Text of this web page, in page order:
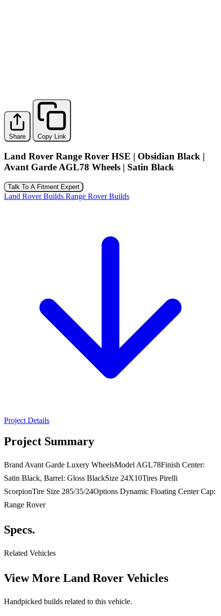
Share Copy Link
Land Rover Range Rover HSE | Obsidian Black |
Avant Garde AGL78 Wheels | Satin Black
Talk To A Fitment Expert
Land Rover Builds Range Rover Builds
Project Details
Project Summary
Brand Avant Garde Luxery WheelsModel AGL78Finish Center:
Satin Black, Barrel: Gloss BlackSize 24X10Tires Pirelli
ScorpionTire Size 285/35/24Options Dynamic Floating Center Cap:
Range Rover
Specs.
Related Vehicles
View More Land Rover Vehicles
Handpicked builds related to this vehicle.